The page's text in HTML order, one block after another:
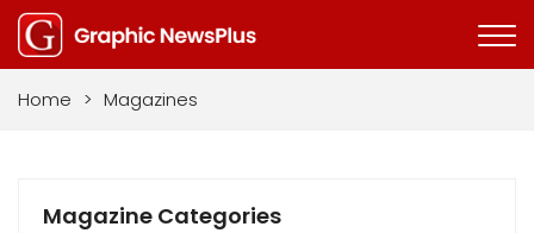
Home > Magazines
Magazine Categories